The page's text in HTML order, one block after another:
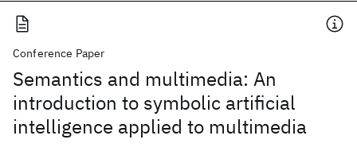
Conference Paper
Semantics and multimedia: An
introduction to symbolic artificial
intelligence applied to multimedia